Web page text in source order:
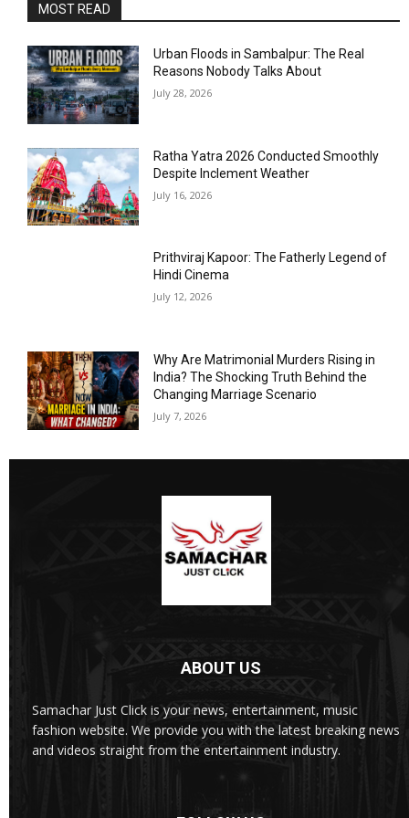
MOST READ
Urban Floods in Sambalpur: The Real
Reasons Nobody Talks About
July 28, 2026
Ratha Yatra 2026 Conducted Smoothly
Despite Inclement Weather
July 16, 2026
Prithviraj Kapoor: The Fatherly Legend of
Hindi Cinema
July 12, 2026
Why Are Matrimonial Murders Rising in
India? The Shocking Truth Behind the
Changing Marriage Scenario
July 7, 2026
ABOUT US
Samachar Just Click is your news, entertainment, music
fashion website. We provide you with the latest breaking news
and videos straight from the entertainment industry.